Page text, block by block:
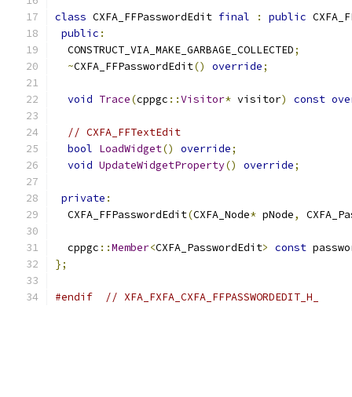
class CXFA_FFPasswordEdit final : public
public :
  CONSTRUCT_VIA_MAKE_GARBAGE_COLLECTED
;
~CXFA_FFPasswordEdit() override;
void Trace(cppgc ::Visitor* visitor) const
// CXFA_FFTextEdit
bool LoadWidget() override;
void UpdateWidgetProperty() override;
private :
  CXFA_FFPasswordEdit
(CXFA_Node* pNode,
  cppgc
::Member<CXFA_PasswordEdit> const
};
#endif // XFA_FXFA_CXFA_FFPASSWORDEDIT_H_